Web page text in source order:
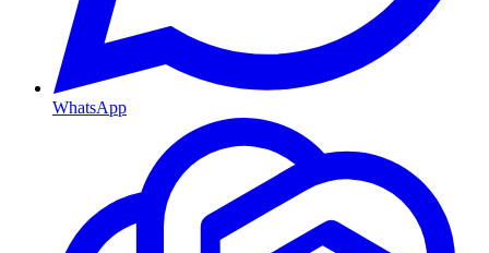
WhatsApp